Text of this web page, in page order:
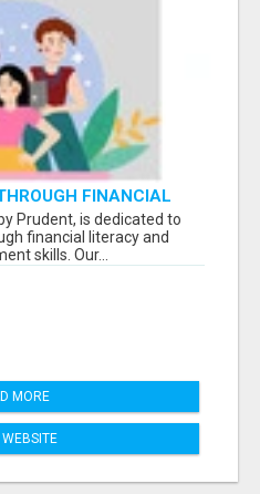
FINANCIAL
PRUDENT
Prudent, is dedicated to
financial literacy and
skills. Our...
MORE